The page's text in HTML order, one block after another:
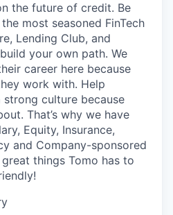
the future of credit. Be
most seasoned FinTech
Lending Club, and
your own path. We
career here because
work with. Help
culture because
That’s why we have
Equity, Insurance,
and Company-sponsored
things Tomo has to